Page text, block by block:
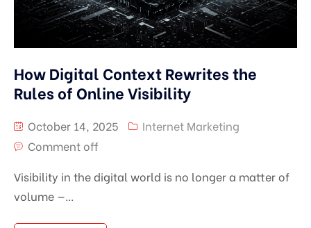
How Digital Context Rewrites the
Rules of Online Visibility
October 14, 2025
Internet Marketing
Comment off
Visibility in the digital world is no longer a matter of
volume —...